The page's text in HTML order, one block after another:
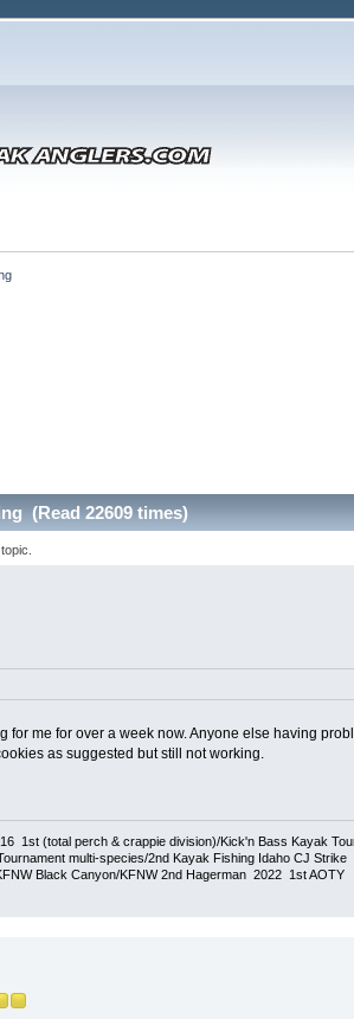
(Read 22609 times)
for me for over a week now. Anyone else having
as suggested but still not working.
1st (total perch & crappie division)/Kick'n Bass Kayak
multi-species/2nd Kayak Fishing Idaho CJ
Black Canyon/KFNW 2nd Hagerman 2022 1st AOTY